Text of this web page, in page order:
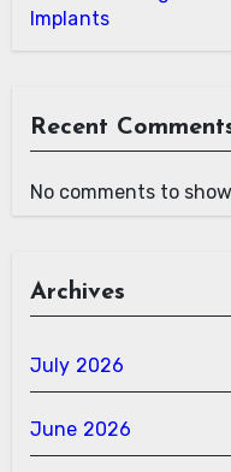
Implants
Recent
No comments to
Archives
July 2026
June 2026